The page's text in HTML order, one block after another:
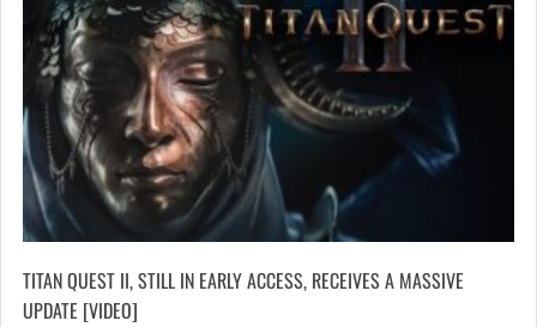
TITAN QUEST II, STILL IN EARLY ACCESS, RECEIVES A MASSIVE
UPDATE [VIDEO]